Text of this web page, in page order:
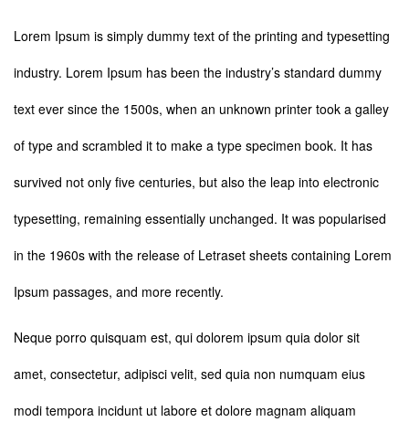
Lorem Ipsum is simply dummy text of the printing and typesetting
industry. Lorem Ipsum has been the industry’s standard dummy
text ever since the 1500s, when an unknown printer took a galley
of type and scrambled it to make a type specimen book. It has
survived not only five centuries, but also the leap into electronic
typesetting, remaining essentially unchanged. It was popularised
in the 1960s with the release of Letraset sheets containing Lorem
Ipsum passages, and more recently.
Neque porro quisquam est, qui dolorem ipsum quia dolor sit
amet, consectetur, adipisci velit, sed quia non numquam eius
modi tempora incidunt ut labore et dolore magnam aliquam